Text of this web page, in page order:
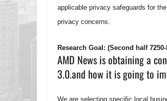
applicable privacy safeguards for
privacy concerns.
Research Goal: (Second half
AMD News is obtaining a
3.0.and how it is going to
We are selecting specific local